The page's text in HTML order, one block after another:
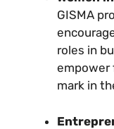
GISMA
roles in
empower
mark in